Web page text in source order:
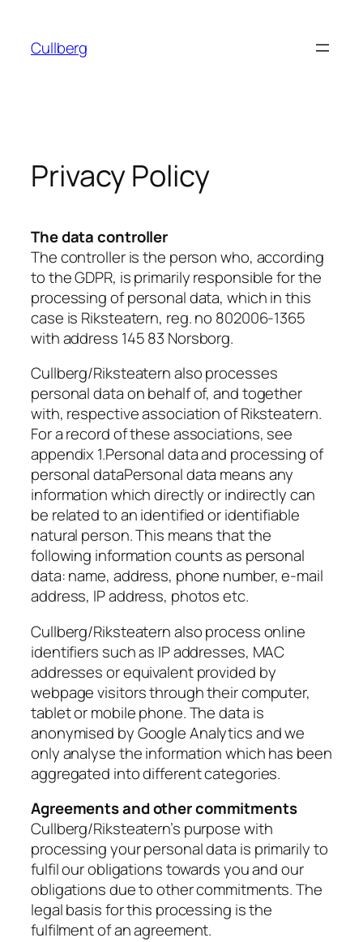
content
Cullberg
Privacy Policy
The data controller
The controller is the person who, according
to the GDPR, is primarily responsible for the
processing of personal data, which in this
case is Riksteatern, reg. no 802006-1365
with address 145 83 Norsborg.
Cullberg/Riksteatern also processes
personal data on behalf of, and together
with, respective association of Riksteatern.
For a record of these associations, see
appendix 1.Personal data and processing of
personal dataPersonal data means any
information which directly or indirectly can
be related to an identified or identifiable
natural person. This means that the
following information counts as personal
data: name, address, phone number, e-mail
address, IP address, photos etc.
Cullberg/Riksteatern also process online
identifiers such as IP addresses, MAC
addresses or equivalent provided by
webpage visitors through their computer,
tablet or mobile phone. The data is
anonymised by Google Analytics and we
only analyse the information which has been
aggregated into different categories.
Agreements and other commitments
Cullberg/Riksteatern’s purpose with
processing your personal data is primarily to
fulfil our obligations towards you and our
obligations due to other commitments. The
legal basis for this processing is the
fulfilment of an agreement.